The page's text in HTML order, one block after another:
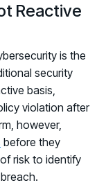
Reactive
is the
security
basis,
violation after
however,
before they
risk to identify